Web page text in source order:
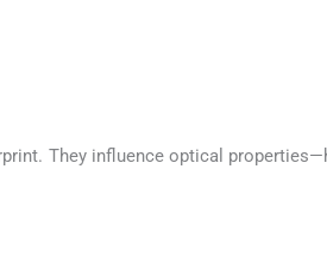
They influence optical